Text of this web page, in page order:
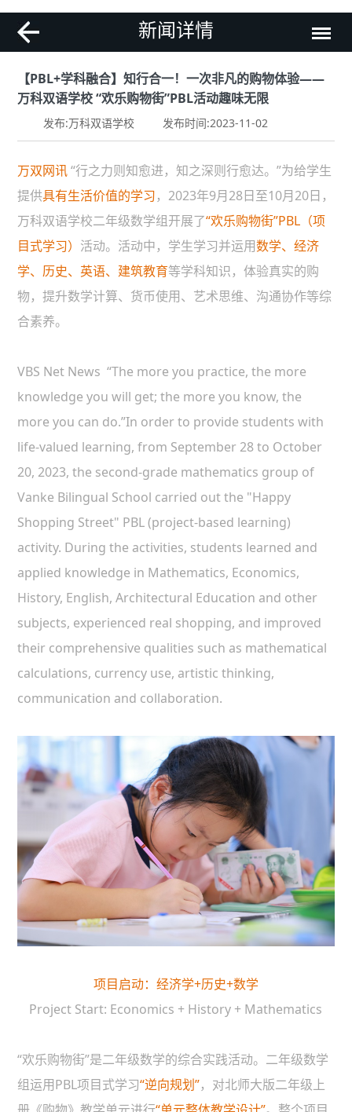
新闻详情
【PBL+学科融合】知行合一！一次非凡的购物体验——
万科双语学校 “欢乐购物街”PBL活动趣味无限
发布:万科双语学校 发布时间:2023-11-02
万双网讯“行之力则知愈进，知之深则行愈达。”为给学生
提供具有生活价值的学习，2023年9月28日至10月20日，
万科双语学校二年级数学组开展了“欢乐购物街”PBL（项
目式学习） 活动。活动中，学生学习并运用数学、经济
学、历史、英语、建筑教育等学科知识，体验真实的购
物，提升数学计算、货币使用、艺术思维、沟通协作等综
合素养。
VBS Net News “The more you practice, the more
knowledge you will get; the more you know, the
more you can do.”In order to provide students with
life-valued learning, from September 28 to October
20, 2023, the second-grade mathematics group of
Vanke Bilingual School carried out the "Happy
Shopping Street" PBL (project-based learning)
activity. During the activities, students learned and
applied knowledge in Mathematics, Economics,
History, English, Architectural Education and other
subjects, experienced real shopping, and improved
their comprehensive qualities such as mathematical
calculations, currency use, artistic thinking,
communication and collaboration.
项目启动：经济学+历史+数学
Project Start: Economics + History + Mathematics
“欢乐购物街”是二年级数学的综合实践活动。二年级数学
组运用PBL项目式学习“逆向规划”，对北师大版二年级上